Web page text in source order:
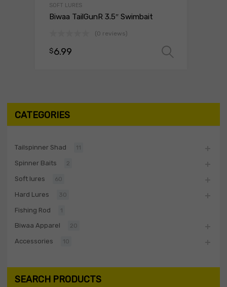
SOFT LURES
Biwaa TailGunR 3.5″ Swimbait
(0 reviews)
$6.99
CATEGORIES
Tailspinner Shad 11
Spinner Baits 2
Soft lures 60
Hard Lures 30
Fishing Rod 1
Biwaa Apparel 20
Accessories 10
SEARCH PRODUCTS